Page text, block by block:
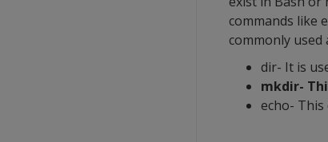
commands like
commonly used
dir- It is
mkdir-
echo- This